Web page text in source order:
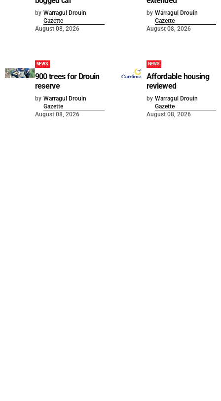
by Warragul Drouin
Gazette
August 08, 2026
by Warragul Drouin
Gazette
August 08, 2026
NEWS
900 trees for Drouin
reserve
by Warragul Drouin
Gazette
August 08, 2026
NEWS
Affordable housing
reviewed
by Warragul Drouin
Gazette
August 08, 2026